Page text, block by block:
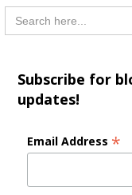
Search
for:
Subscribe for
updates!
Email Address *